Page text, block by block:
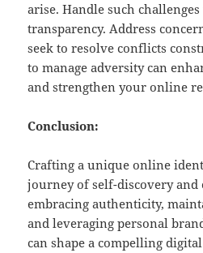
arise. Handle such
transparency. Address
seek to resolve conflicts
to manage adversity can
and strengthen your online
Conclusion:
Crafting a unique online
journey of self-discovery and
embracing authenticity,
and leveraging personal
can shape a compelling